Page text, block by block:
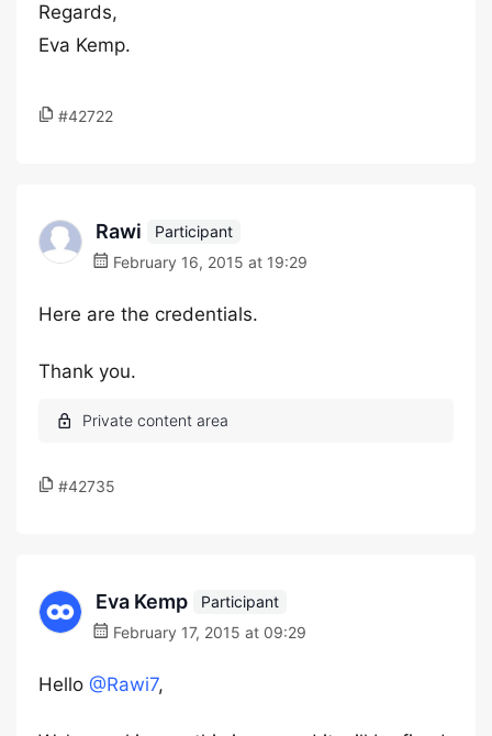
Regards,
Eva Kemp.
#42722
Rawi
Participant
February 16, 2015 at 19:29
Here are the credentials.
Thank you.
#42735
Eva Kemp
Participant
February 17, 2015 at 09:29
Hello @Rawi7,